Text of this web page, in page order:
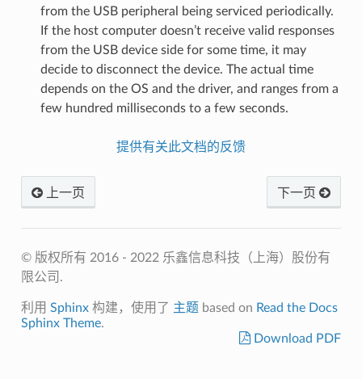
from the USB peripheral being serviced periodically.
If the host computer doesn’t receive valid responses
from the USB device side for some time, it may
decide to disconnect the device. The actual time
depends on the OS and the driver, and ranges from a
few hundred milliseconds to a few seconds.
提供有关此文档的反馈
上一页 下一页
© 版权所有 2016 - 2022 乐鑫信息科技（上海）股份有
限公司.
利用 Sphinx构建，使用了 主题 based on Read the Docs
Sphinx Theme.
Download PDF